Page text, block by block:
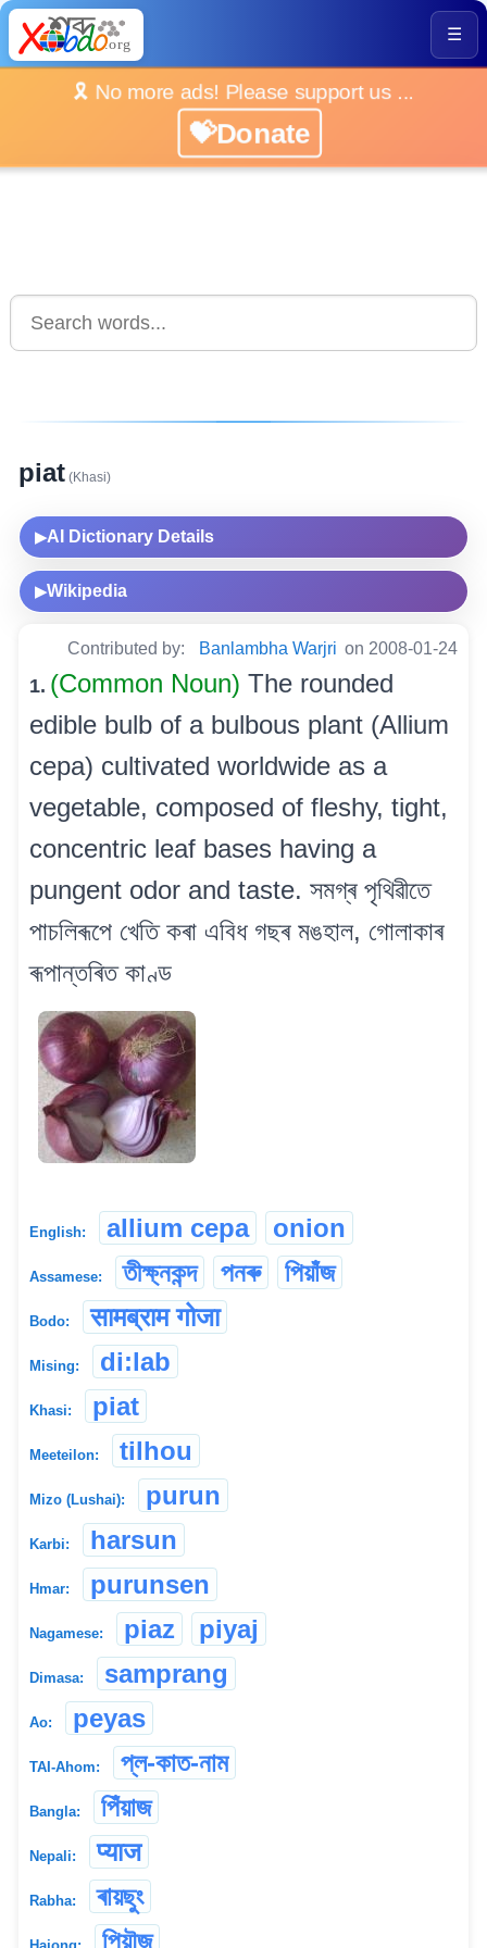
☰
🎗️ No more ads! Please support us ...
💝Donate
piat (Khasi)
▶AI Dictionary Details
▶Wikipedia
Contributed by: Banlambha Warjri on 2008-01-24
1. (Common Noun) The rounded
edible bulb of a bulbous plant (Allium
cepa) cultivated worldwide as a
vegetable, composed of fleshy, tight,
concentric leaf bases having a
pungent odor and taste. সমগ্ৰ পৃথিৱীতে
পাচলিৰূপে খেতি কৰা এবিধ গছৰ মঙহাল, গোলাকাৰ
ৰূপান্তৰিত কাণ্ড
English: allium cepa onion
Assamese: তীক্ষ্নকন্দ পনৰু পিয়াঁজ
Bodo: सामब्राम गोजा
Mising: di:lab
Khasi: piat
Meeteilon: tilhou
Mizo (Lushai): purun
Karbi: harsun
Hmar: purunsen
Nagamese: piaz piyaj
Dimasa: samprang
Ao: peyas
TAI-Ahom: প্ল-কাত-নাম
Bangla: পিঁয়াজ
Nepali: प्याज
Rabha: ৰায়ছুং
পিয়ৗজ